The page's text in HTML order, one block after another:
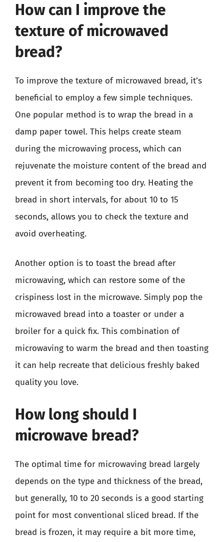
How can I improve the
texture of microwaved
bread?
To improve the texture of microwaved bread, it’s
beneficial to employ a few simple techniques.
One popular method is to wrap the bread in a
damp paper towel. This helps create steam
during the microwaving process, which can
rejuvenate the moisture content of the bread and
prevent it from becoming too dry. Heating the
bread in short intervals, for about 10 to 15
seconds, allows you to check the texture and
avoid overheating.
Another option is to toast the bread after
microwaving, which can restore some of the
crispiness lost in the microwave. Simply pop the
microwaved bread into a toaster or under a
broiler for a quick fix. This combination of
microwaving to warm the bread and then toasting
it can help recreate that delicious freshly baked
quality you love.
How long should I
microwave bread?
The optimal time for microwaving bread largely
depends on the type and thickness of the bread,
but generally, 10 to 20 seconds is a good starting
point for most conventional sliced bread. If the
bread is frozen, it may require a bit more time,